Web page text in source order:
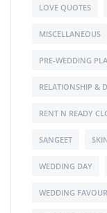
LOVE QUOTES
MISCELLANEOUS
PRE-WEDDING
RELATIONSHIP &
RENT N READY
SANGEET
WEDDING DAY
WEDDING